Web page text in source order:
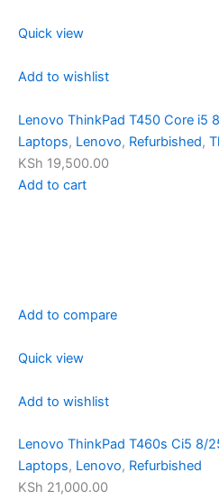
Quick view
Add to wishlist
Lenovo ThinkPad T450 Core i5
Laptops, Lenovo, Refurbished,
KSh 19,500.00
Add to cart
Add to compare
Quick view
Add to wishlist
Lenovo ThinkPad T460s Ci5 8/
Laptops, Lenovo, Refurbished
KSh 21,000.00